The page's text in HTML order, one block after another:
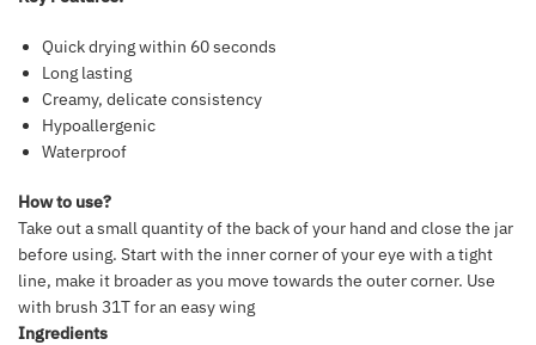
Quick drying within 60 seconds
Long lasting
Creamy, delicate consistency
Hypoallergenic
Waterproof
How to use?
Take out a small quantity of the back of your hand and close the jar
before using. Start with the inner corner of your eye with a tight
line, make it broader as you move towards the outer corner. Use
with brush 31T for an easy wing
Ingredients